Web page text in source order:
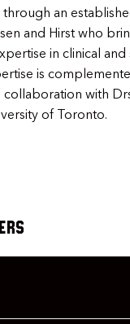
through an
and Hirst who
in clinical and
is
with
of Toronto.